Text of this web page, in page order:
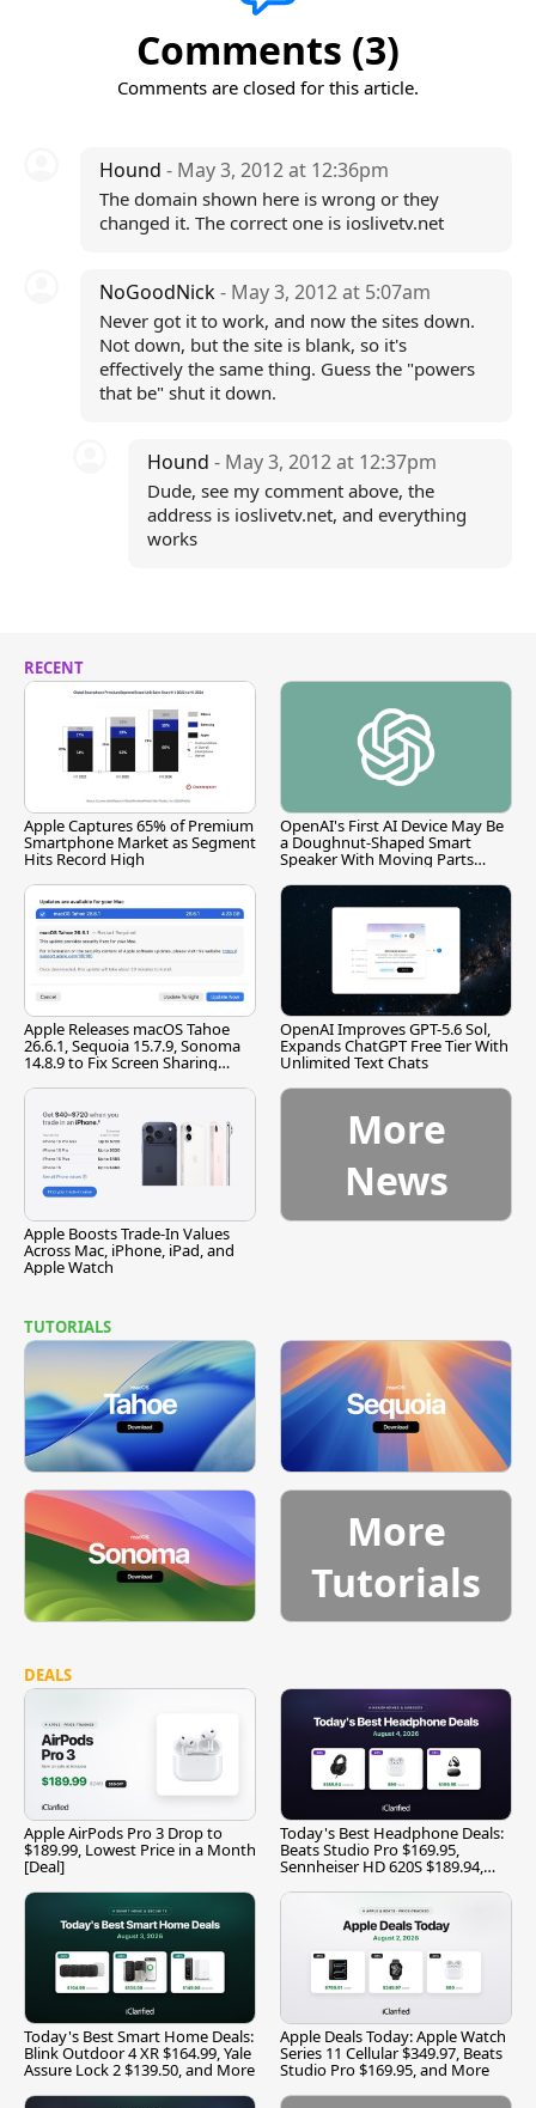
Comments (3)
Comments are closed for this article.
Hound - May 3, 2012 at 12:36pm
The domain shown here is wrong or they
changed it. The correct one is ioslivetv.net
NoGoodNick- May 3, 2012 at 5:07am
Never got it to work, and now the sites down.
Not down, but the site is blank, so it's
effectively the same thing. Guess the "powers
that be" shut it down.
Hound- May 3, 2012 at 12:37pm
Dude, see my comment above, the
address is ioslivetv.net, and everything
works
RECENT
Apple Captures 65% of Premium
Smartphone Market as Segment
Hits Record High
OpenAI's First AI Device May Be
a Doughnut-Shaped Smart
Speaker With Moving Parts
Apple Releases macOS Tahoe
26.6.1, Sequoia 15.7.9, Sonoma
14.8.9 to Fix Screen Sharing
OpenAI Improves GPT-5.6 Sol,
Expands ChatGPT Free Tier With
Unlimited Text Chats
Apple Boosts Trade-In Values
Across Mac, iPhone, iPad, and
Apple Watch
More
News
TUTORIALS
More
Tutorials
DEALS
Apple AirPods Pro 3 Drop to
$189.99, Lowest Price in a Month
[Deal]
Today's Best Headphone Deals:
Beats Studio Pro $169.95,
Sennheiser HD 620S $189.94,
Today's Best Smart Home Deals:
Blink Outdoor 4 XR $164.99, Yale
Assure Lock 2 $139.50, and More
Apple Deals Today: Apple Watch
Series 11 Cellular $349.97, Beats
Studio Pro $169.95, and More